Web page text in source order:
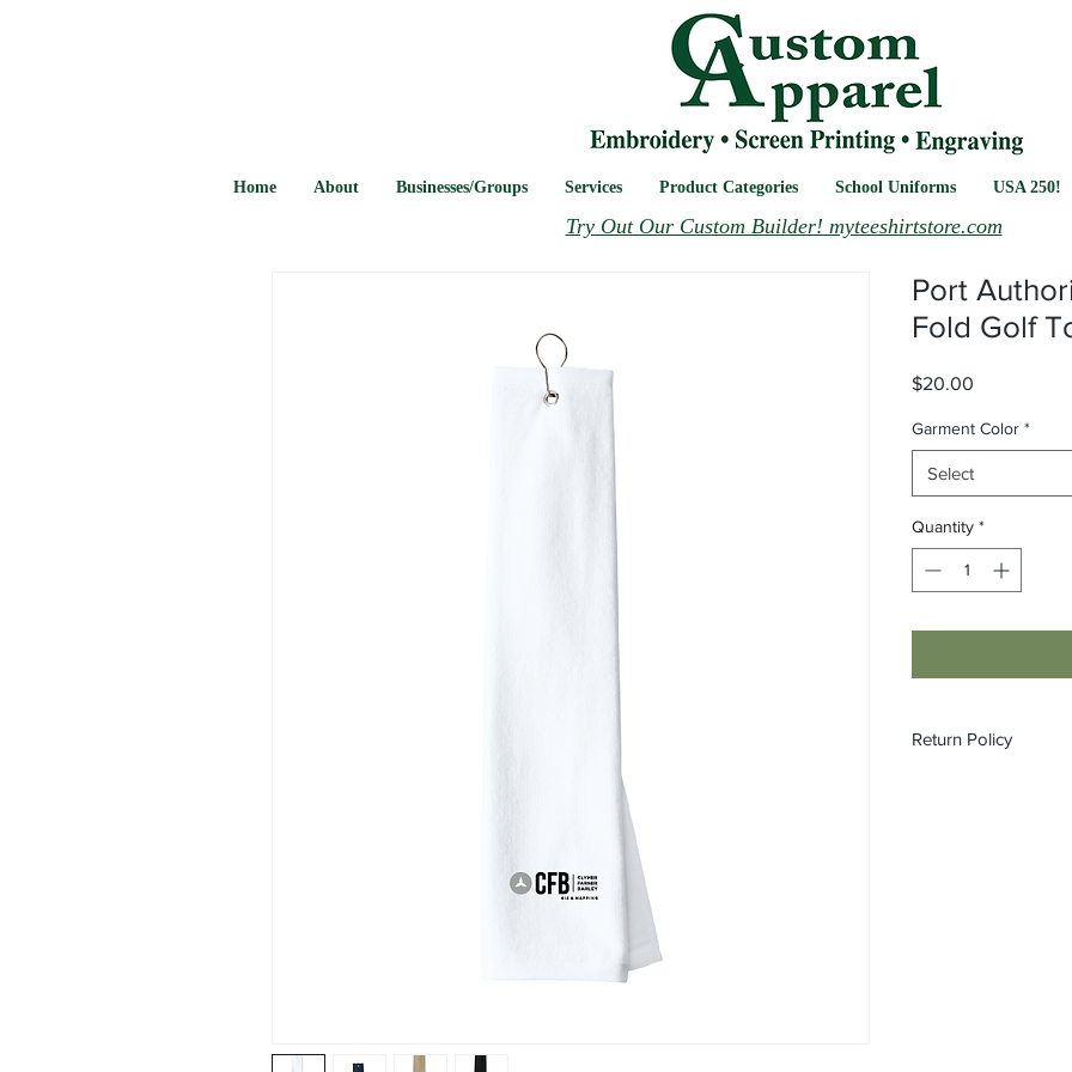
Home About Businesses/Groups Services Product Categories School Uniforms USA 250!
Try Out Our Custom Builder! myteeshirtstore.com
Port
Fold Golf
$20.00
Garment Color *
Select
Quantity *
Return Policy